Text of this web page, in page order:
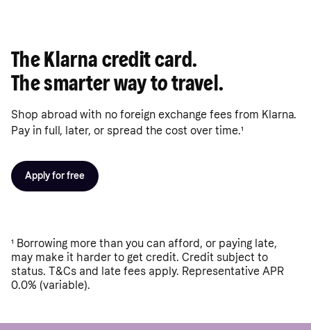
The Klarna credit card.
The smarter way to travel.
Shop abroad with no foreign exchange fees from Klarna.
Pay in full, later, or spread the cost over time.¹
Apply for free
¹ Borrowing more than you can afford, or paying late,
may make it harder to get credit. Credit subject to
status. T&Cs and late fees apply. Representative APR
0.0% (variable).